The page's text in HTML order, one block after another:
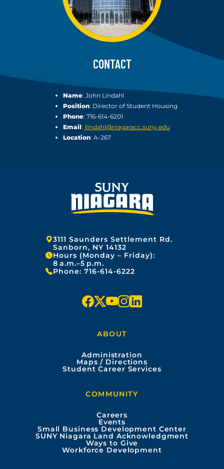
CONTACT
Name: John Lindahl
Position: Director of Student Housing
Phone: 716-614-6201
Email: jlindahl@niagaracc.suny.edu
Location: A-267
Address:
3111 Saunders Settlement Rd.
Sanborn, NY 14132
Hours (Monday – Friday):
8 a.m.–5 p.m.
Phone: 716-614-6222
f
e
o
k
x y
t
e
i
t
r
a
k
i
n
ABOUT
Administration
Maps / Directions
Student Career Services
COMMUNITY
Careers
Events
Small Business Development Center
SUNY Niagara Land Acknowledgment
Ways to Give
Workforce Development